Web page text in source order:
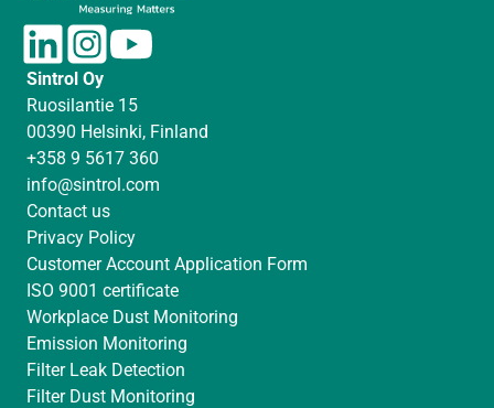
L
i
n
k
e
d
I
n
I
n
t
a
g
r
a
m
u
b
e
Sintrol Oy
Ruosilantie 15
00390 Helsinki, Finland
+358 9 5617 360
info@sintrol.com
Contact us
Privacy Policy
Customer Account Application Form
ISO 9001 certificate
Workplace Dust Monitoring
Emission Monitoring
Filter Leak Detection
Filter Dust Monitoring